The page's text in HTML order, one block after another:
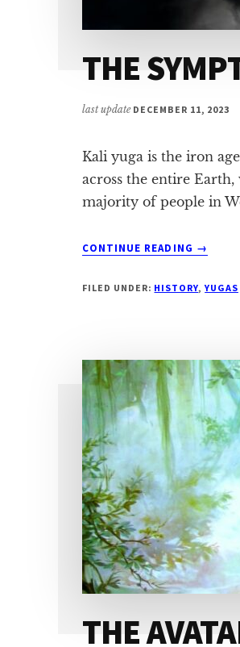
THE
last update DECEMBER 11, 2023
Kali yuga is the iron
across the entire
majority of people in
CONTINUE READING
ABOUT
OF
→
FILED UNDER: HISTORY,YUGAS
THE